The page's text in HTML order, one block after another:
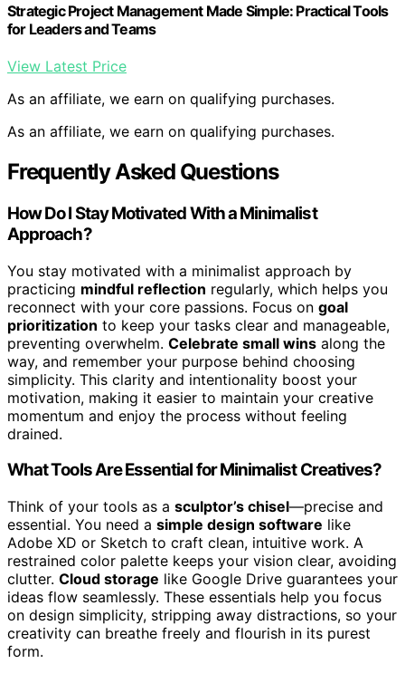
Strategic Project Management Made Simple: Practical Tools
for Leaders and Teams
View Latest Price
As an affiliate, we earn on qualifying purchases.
As an affiliate, we earn on qualifying purchases.
Frequently Asked Questions
How Do I Stay Motivated With a Minimalist
Approach?
You stay motivated with a minimalist approach by
practicing mindful reflection regularly, which helps you
reconnect with your core passions. Focus on goal
prioritization to keep your tasks clear and manageable,
preventing overwhelm. Celebrate small wins along the
way, and remember your purpose behind choosing
simplicity. This clarity and intentionality boost your
motivation, making it easier to maintain your creative
momentum and enjoy the process without feeling
drained.
What Tools Are Essential for Minimalist Creatives?
Think of your tools as a sculptor’s chisel—precise and
essential. You need a simple design software like
Adobe XD or Sketch to craft clean, intuitive work. A
restrained color palette keeps your vision clear, avoiding
clutter. Cloud storage like Google Drive guarantees your
ideas flow seamlessly. These essentials help you focus
on design simplicity, stripping away distractions, so your
creativity can breathe freely and flourish in its purest
form.